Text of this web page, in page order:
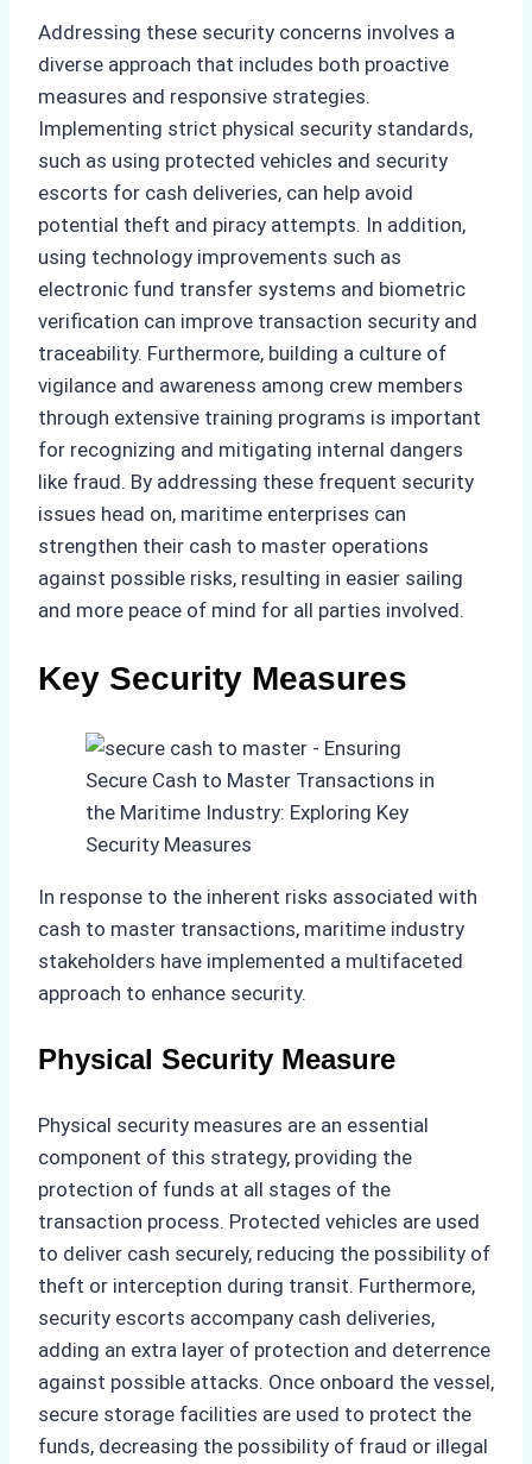
Addressing these security concerns involves a
diverse approach that includes both proactive
measures and responsive strategies.
Implementing strict physical security standards,
such as using protected vehicles and security
escorts for cash deliveries, can help avoid
potential theft and piracy attempts. In addition,
using technology improvements such as
electronic fund transfer systems and biometric
verification can improve transaction security and
traceability. Furthermore, building a culture of
vigilance and awareness among crew members
through extensive training programs is important
for recognizing and mitigating internal dangers
like fraud. By addressing these frequent security
issues head on, maritime enterprises can
strengthen their cash to master operations
against possible risks, resulting in easier sailing
and more peace of mind for all parties involved.
Key Security Measures
In response to the inherent risks associated with
cash to master transactions, maritime industry
stakeholders have implemented a multifaceted
approach to enhance security.
Physical Security Measure
Physical security measures are an essential
component of this strategy, providing the
protection of funds at all stages of the
transaction process. Protected vehicles are used
to deliver cash securely, reducing the possibility of
theft or interception during transit. Furthermore,
security escorts accompany cash deliveries,
adding an extra layer of protection and deterrence
against possible attacks. Once onboard the vessel,
secure storage facilities are used to protect the
funds, decreasing the possibility of fraud or illegal